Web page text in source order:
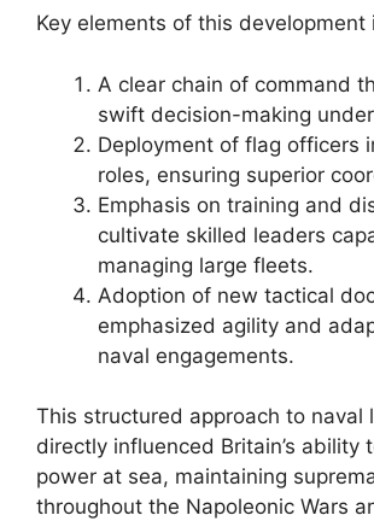
Key elements of this development
A clear chain of command
swift decision-making
Deployment of flag officers
roles, ensuring superior
Emphasis on training and
cultivate skilled leaders
managing large fleets.
Adoption of new tactical
emphasized agility and
naval engagements.
This structured approach to naval
directly influenced Britain’s ability
power at sea, maintaining
throughout the Napoleonic Wars